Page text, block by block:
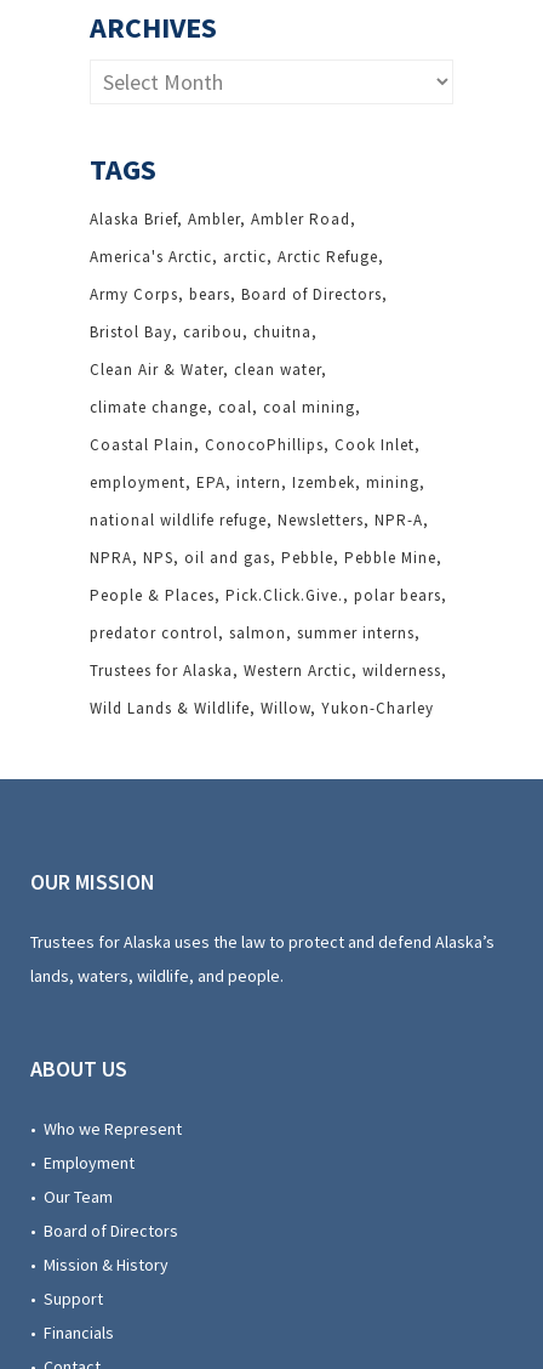
ARCHIVES
Archives
TAGS
Alaska Brief Ambler Ambler Road
America's Arctic
arctic Arctic Refuge
Army Corps bears Board of Directors
Bristol Bay caribou
chuitna
Clean Air & Water clean water
climate change coal coal mining
Coastal Plain
ConocoPhillips Cook Inlet
employment EPA intern Izembek mining
national wildlife refuge Newsletters NPR-A
NPRA NPS oil and gas Pebble Pebble Mine
People & Places Pick.Click.Give.
polar bears
predator control salmon
summer interns
Trustees for Alaska
Western Arctic wilderness
Wild Lands & Wildlife Willow Yukon-Charley
OUR MISSION
Trustees for Alaska uses the law to protect and defend Alaska’s
lands, waters, wildlife, and people.
ABOUT US
• Who we Represent
• Employment
• Our Team
• Board of Directors
• Mission & History
• Support
• Financials